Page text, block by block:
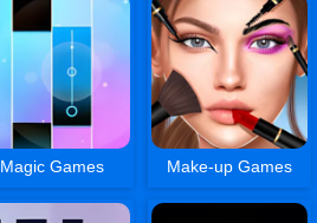
Magic Games Make-up Games